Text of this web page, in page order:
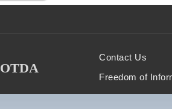
OTDA
Contact Us
Freedom of